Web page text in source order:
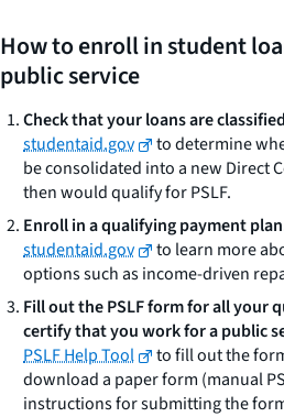
How to enroll in student
public service
Check that your loans are
studentaid.gov
to determine
be consolidated into a new Direct
then would qualify for PSLF.
Enroll in a qualifying payment
studentaid.gov
to learn more
options such as income-driven
Fill out the PSLF form for all your
certify that you work for a public
PSLF Help Tool
to fill out the
download a paper form (manual
instructions for submitting the